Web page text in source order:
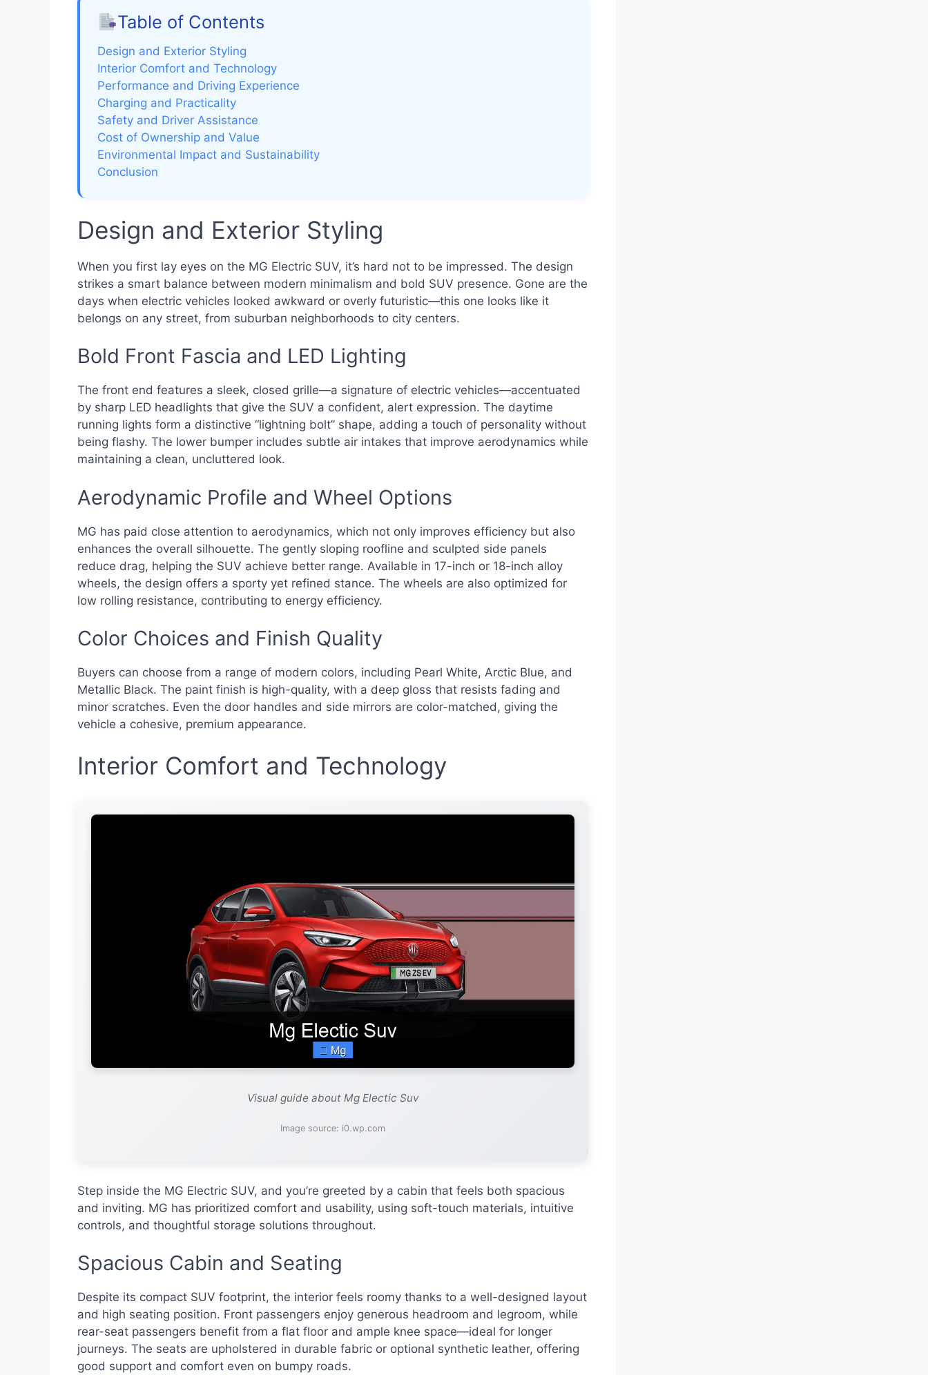
Table of Contents
Design and Exterior Styling
Interior Comfort and Technology
Performance and Driving Experience
Charging and Practicality
Safety and Driver Assistance
Cost of Ownership and Value
Environmental Impact and Sustainability
Conclusion
Design and Exterior Styling
When you first lay eyes on the MG Electric SUV, it’s hard not to be impressed. The design
strikes a smart balance between modern minimalism and bold SUV presence. Gone are the
days when electric vehicles looked awkward or overly futuristic—this one looks like it
belongs on any street, from suburban neighborhoods to city centers.
Bold Front Fascia and LED Lighting
The front end features a sleek, closed grille—a signature of electric vehicles—accentuated
by sharp LED headlights that give the SUV a confident, alert expression. The daytime
running lights form a distinctive “lightning bolt” shape, adding a touch of personality without
being flashy. The lower bumper includes subtle air intakes that improve aerodynamics while
maintaining a clean, uncluttered look.
Aerodynamic Profile and Wheel Options
MG has paid close attention to aerodynamics, which not only improves efficiency but also
enhances the overall silhouette. The gently sloping roofline and sculpted side panels
reduce drag, helping the SUV achieve better range. Available in 17-inch or 18-inch alloy
wheels, the design offers a sporty yet refined stance. The wheels are also optimized for
low rolling resistance, contributing to energy efficiency.
Color Choices and Finish Quality
Buyers can choose from a range of modern colors, including Pearl White, Arctic Blue, and
Metallic Black. The paint finish is high-quality, with a deep gloss that resists fading and
minor scratches. Even the door handles and side mirrors are color-matched, giving the
vehicle a cohesive, premium appearance.
Interior Comfort and Technology
Visual guide about Mg Electic Suv
Image source: i0.wp.com
Step inside the MG Electric SUV, and you’re greeted by a cabin that feels both spacious
and inviting. MG has prioritized comfort and usability, using soft-touch materials, intuitive
controls, and thoughtful storage solutions throughout.
Spacious Cabin and Seating
Despite its compact SUV footprint, the interior feels roomy thanks to a well-designed layout
and high seating position. Front passengers enjoy generous headroom and legroom, while
rear-seat passengers benefit from a flat floor and ample knee space—ideal for longer
journeys. The seats are upholstered in durable fabric or optional synthetic leather, offering
good support and comfort even on bumpy roads.